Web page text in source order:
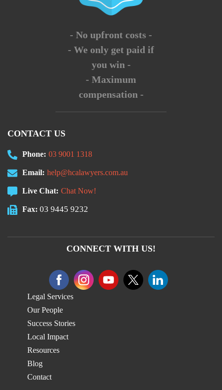
- No upfront costs -
- We only get paid if
you win -
- Maximum
compensation -
CONTACT US
Phone: 03 9001 1318
Email: help@hcalawyers.com.au
Live Chat: Chat Now!
Fax: 03 9445 9232
CONNECT WITH US!
Legal Services
Our People
Success Stories
Local Impact
Resources
Blog
Contact